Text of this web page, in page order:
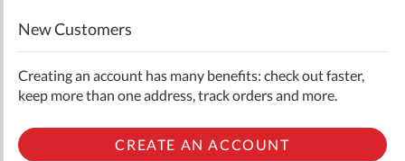
New Customers
Creating an account has many benefits: check out faster,
keep more than one address, track orders and more.
CREATE AN ACCOUNT